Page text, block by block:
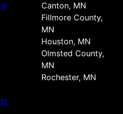
Canton, MN
Fillmore County,
MN
Houston, MN
Olmsted County,
MN
Rochester, MN